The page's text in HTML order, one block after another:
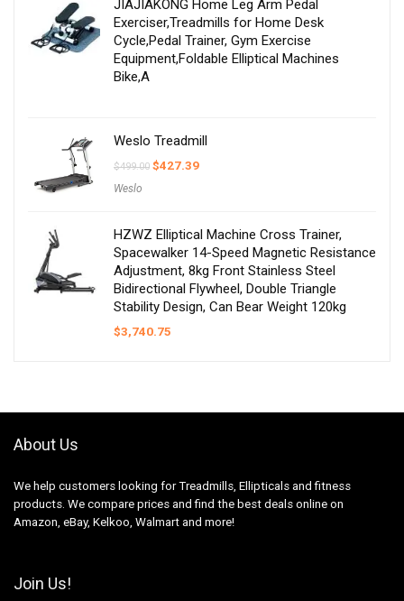
JIAJIAKONG Home Leg Arm Pedal
Exerciser,Treadmills for Home Desk
Cycle,Pedal Trainer, Gym Exercise
Equipment,Foldable Elliptical Machines
Bike,A
Weslo Treadmill
$499.00 Original
$427.39Current
Weslo
HZWZ Elliptical Machine Cross Trainer,
Spacewalker 14-Speed Magnetic Resistance
Adjustment, 8kg Front Stainless Steel
Bidirectional Flywheel, Double Triangle
Stability Design, Can Bear Weight 120kg
$3,740.75
About Us
We help customers looking for Treadmills, Ellipticals and fitness
products. We compare prices and find the best deals online on
Amazon, eBay, Kelkoo, Walmart and more!
Join Us!